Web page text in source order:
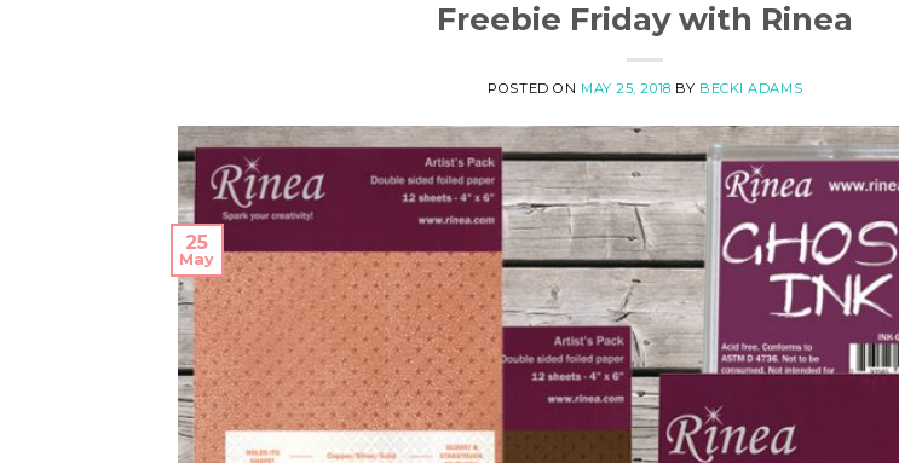
Freebie Friday with Rinea
POSTED ON MAY 25, 2018 BY BECKI ADAMS
25
May